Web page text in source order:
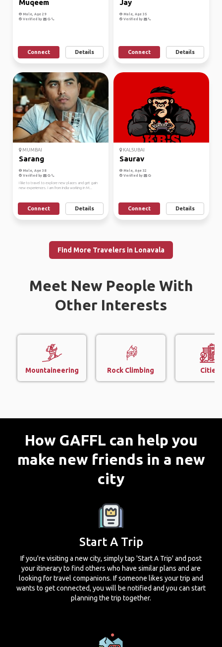
Muqeem
Male, Age 29
Verified by
Connect Details
Jay
Male, Age 35
Verified by
Connect Details
MUMBAI
Sarang
Male, Age 38
Verified by
I like to travel to explore new places and get gain
new experiences. I am from India working in M...
Connect Details
KALSUBAI
Saurav
Male, Age 32
Verified by
Connect Details
Find More Travelers in Lonavala
Meet New People With
Other Interests
Mountaineering Rock Climbing Cities
How GAFFL can help you
make new friends in a new
city
Start A Trip
If you're visiting a new city, simply tap 'Start A Trip' and post
your itinerary to find others who have similar plans and are
looking for travel companions. If someone likes your trip and
wants to get connected, you will be notified and you can start
planning the trip together.